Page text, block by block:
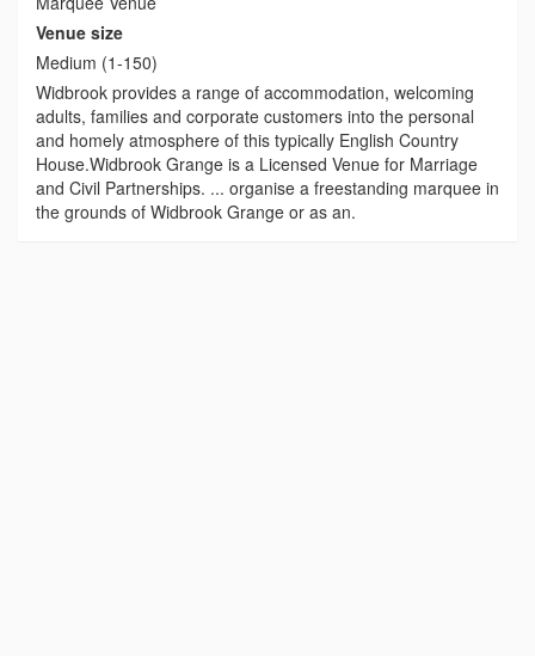
Venue size
Medium (1-150)
Widbrook provides a range of accommodation, welcoming
adults, families and corporate customers into the personal
and homely atmosphere of this typically English Country
House.Widbrook Grange is a Licensed Venue for Marriage
and Civil Partnerships. ... organise a freestanding marquee in
the grounds of Widbrook Grange or as an.